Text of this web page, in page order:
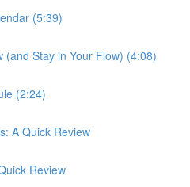
(5:39)
(and Stay in Your Flow) (4:08)
(2:24)
A Quick Review
Review